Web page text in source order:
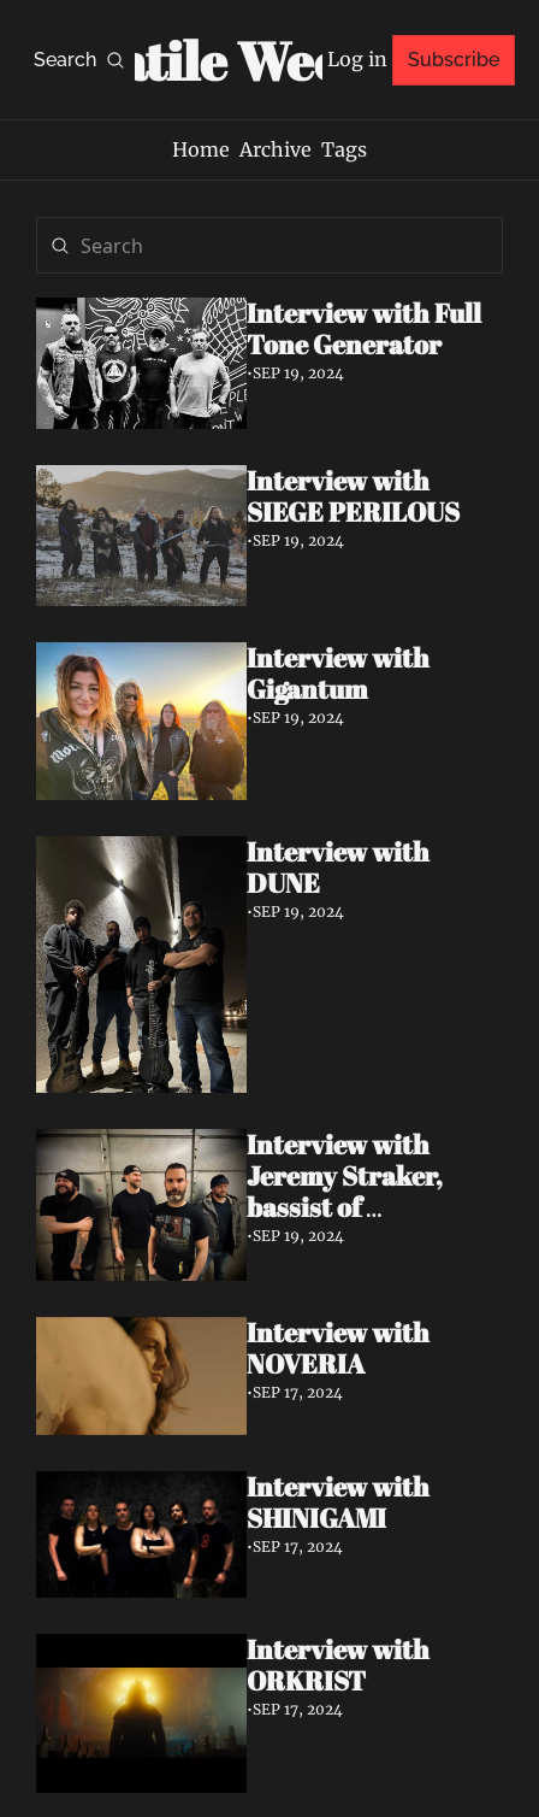
Search
Volatile Weekly
Log in Subscribe
Home Archive Tags
Interview with Full
Tone Generator
•SEP 19, 2024
Interview with
SIEGE PERILOUS
•SEP 19, 2024
Interview with
Gigantum
•SEP 19, 2024
Interview with
DUNE
•SEP 19, 2024
Interview with
Jeremy Straker,
bassist of
Gnwarhwal
•SEP 19, 2024
Interview with
NOVERIA
•SEP 17, 2024
Interview with
SHINIGAMI
•SEP 17, 2024
Interview with
ORKRIST
•SEP 17, 2024